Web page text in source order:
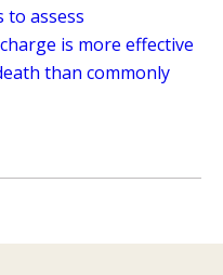
to assess
is more effective
than commonly